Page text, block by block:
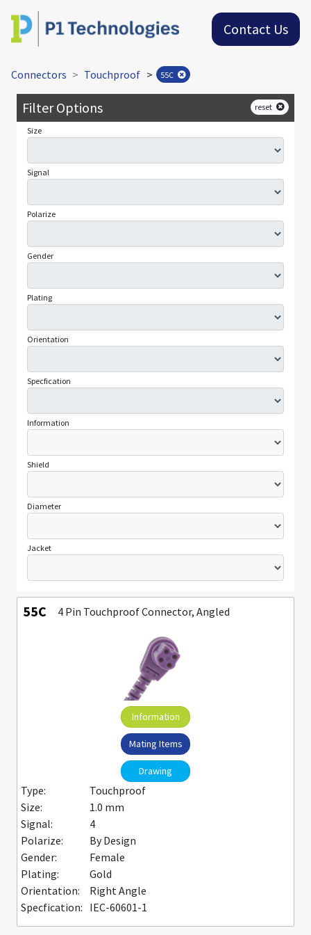
Contact Us
Connectors Touchproof > 55C
Filter Options reset
Size
Signal
Polarize
Gender
Plating
Orientation
Specfication
Information
Shield
Diameter
Jacket
55C 4 Pin Touchproof Connector, Angled
Information
Mating Items
Drawing
Type:
Touchproof
Size:
1.0 mm
Signal:
4
Polarize:
By Design
Gender:
Female
Plating:
Gold
Orientation:
Right Angle
Specfication: IEC-60601-1